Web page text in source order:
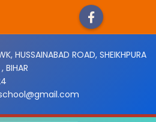
HUSSAINABAD ROAD, SHEIKHPURA
BIHAR